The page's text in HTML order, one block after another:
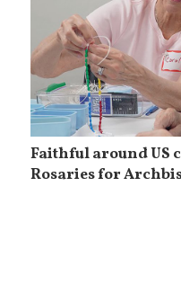
Faithful around US
Rosaries for